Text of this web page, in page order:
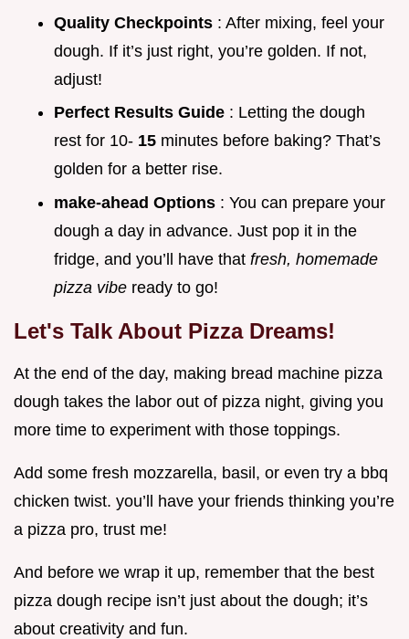
Quality Checkpoints : After mixing, feel your
dough. If it’s just right, you’re golden. If not,
adjust!
Perfect Results Guide : Letting the dough
rest for 10- 15 minutes before baking? That’s
golden for a better rise.
make-ahead Options : You can prepare your
dough a day in advance. Just pop it in the
fridge, and you’ll have that fresh, homemade
pizza vibe ready to go!
Let's Talk About Pizza Dreams!
At the end of the day, making bread machine pizza
dough takes the labor out of pizza night, giving you
more time to experiment with those toppings.
Add some fresh mozzarella, basil, or even try a bbq
chicken twist. you’ll have your friends thinking you’re
a pizza pro, trust me!
And before we wrap it up, remember that the best
pizza dough recipe isn’t just about the dough; it’s
about creativity and fun.